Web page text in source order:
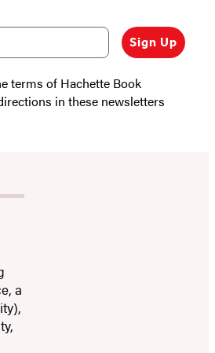
Sign Up
terms of Hachette Book
in these newsletters
a